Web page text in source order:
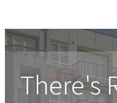
There's